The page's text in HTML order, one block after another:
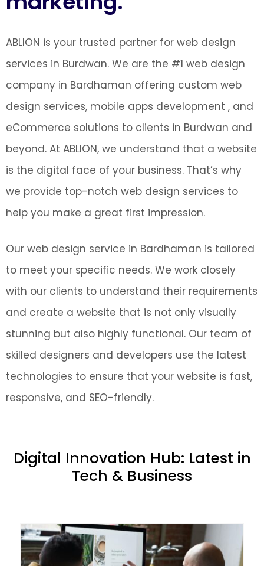
ABLION is your trusted partner for web design
services in Burdwan. We are the #1 web design
company in Bardhaman offering custom web
design services, mobile apps development , and
eCommerce solutions to clients in Burdwan and
beyond. At ABLION, we understand that a website
is the digital face of your business. That’s why
we provide top-notch web design services to
help you make a great first impression.
Our web design service in Bardhaman is tailored
to meet your specific needs. We work closely
with our clients to understand their requirements
and create a website that is not only visually
stunning but also highly functional. Our team of
skilled designers and developers use the latest
technologies to ensure that your website is fast,
responsive, and SEO-friendly.
Digital Innovation Hub: Latest in
Tech & Business